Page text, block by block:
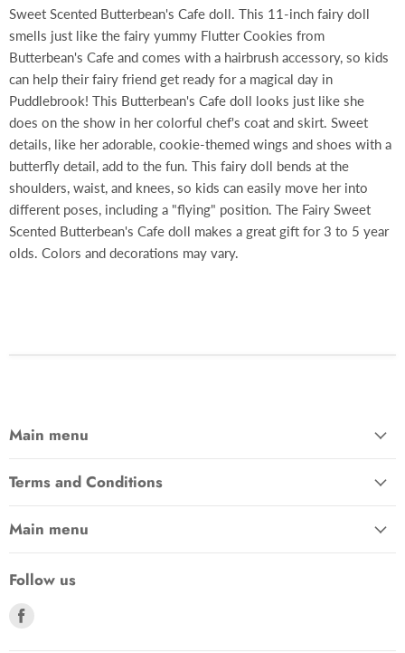
Sweet Scented Butterbean's Cafe doll. This 11-inch fairy doll
smells just like the fairy yummy Flutter Cookies from
Butterbean's Cafe and comes with a hairbrush accessory, so kids
can help their fairy friend get ready for a magical day in
Puddlebrook! This Butterbean's Cafe doll looks just like she
does on the show in her colorful chef's coat and skirt. Sweet
details, like her adorable, cookie-themed wings and shoes with a
butterfly detail, add to the fun. This fairy doll bends at the
shoulders, waist, and knees, so kids can easily move her into
different poses, including a "flying" position. The Fairy Sweet
Scented Butterbean's Cafe doll makes a great gift for 3 to 5 year
olds. Colors and decorations may vary.
Main menu
Terms and Conditions
Main menu
Follow us